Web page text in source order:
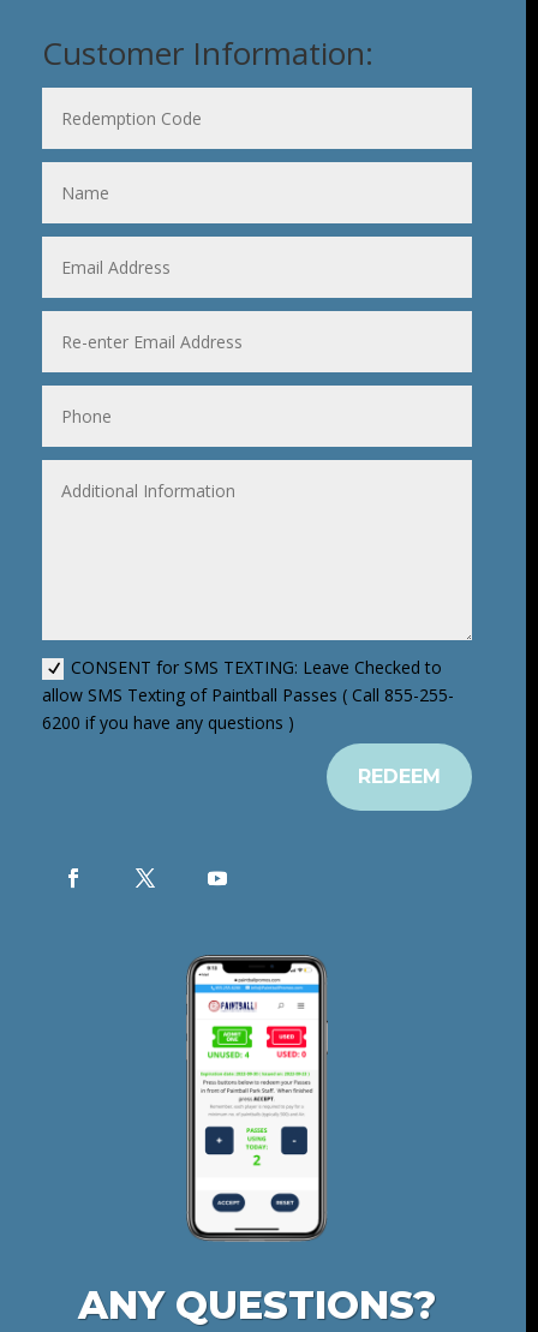
Customer Information:
CONSENT for SMS TEXTING: Leave Checked to
allow SMS Texting of Paintball Passes ( Call 855-255-
6200 if you have any questions )
REDEEM
ANY QUESTIONS?